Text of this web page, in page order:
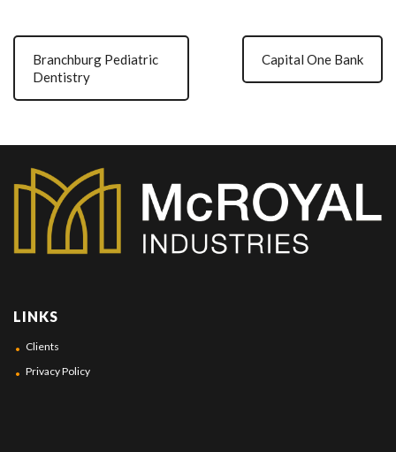
Branchburg Pediatric
Dentistry
Capital One Bank
LINKS
Clients
Privacy Policy